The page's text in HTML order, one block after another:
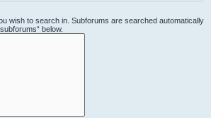
wish to search in. Subforums are searched automatically
below.